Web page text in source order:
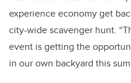
experience economy get
city-wide scavenger hunt.
event is getting the
in our own backyard this